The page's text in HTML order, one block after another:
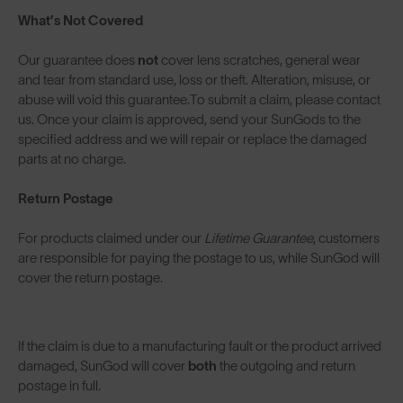
What’s Not Covered
Our guarantee does not cover lens scratches, general wear
and tear from standard use, loss or theft. Alteration, misuse, or
abuse will void this guarantee.To submit a claim, please contact
us. Once your claim is approved, send your SunGods to the
specified address and we will repair or replace the damaged
parts at no charge.
Return Postage
For products claimed under our Lifetime Guarantee, customers
are responsible for paying the postage to us, while SunGod will
cover the return postage.
If the claim is due to a manufacturing fault or the product arrived
damaged, SunGod will cover both the outgoing and return
postage in full.